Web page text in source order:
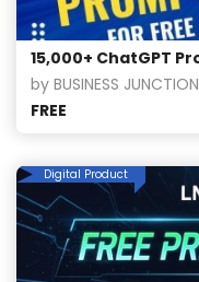
by BUSINESS JUNCTION
FREE
Digital Product